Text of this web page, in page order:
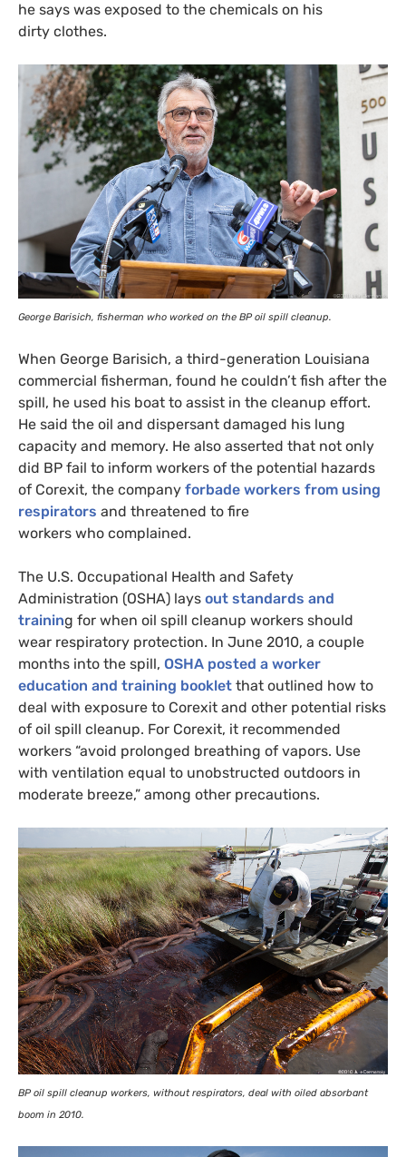
he says was exposed to the chemicals on his
dirty clothes.
George Barisich, fisherman who worked on the BP oil spill cleanup.
When George Barisich, a third-generation Louisiana
commercial fisherman, found he couldn’t fish after the
spill, he used his boat to assist in the cleanup effort.
He said the oil and dispersant damaged his lung
capacity and memory. He also asserted that not only
did BP fail to inform workers of the potential hazards
of Corexit, the company forbade workers from using
respirators and threatened to fire
workers who complained.
The U.S. Occupational Health and Safety
Administration (OSHA) lays out standards and
training for when oil spill cleanup workers should
wear respiratory protection. In June 2010, a couple
months into the spill, OSHA posted a worker
education and training booklet that outlined how to
deal with exposure to Corexit and other potential risks
of oil spill cleanup. For Corexit, it recommended
workers “avoid prolonged breathing of vapors. Use
with ventilation equal to unobstructed outdoors in
moderate breeze,” among other precautions.
BP oil spill cleanup workers, without respirators, deal with oiled absorbant
boom in 2010.